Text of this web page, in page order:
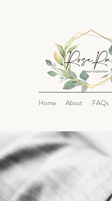
Home About FAQs